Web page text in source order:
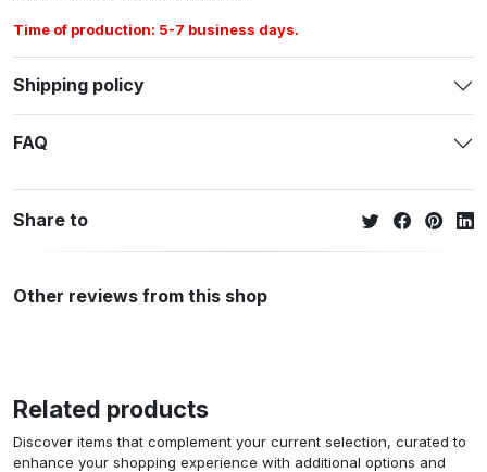
Time of production: 5-7 business days.
Shipping policy
FAQ
Share to
Other reviews from this shop
Related products
Discover items that complement your current selection, curated to
enhance your shopping experience with additional options and